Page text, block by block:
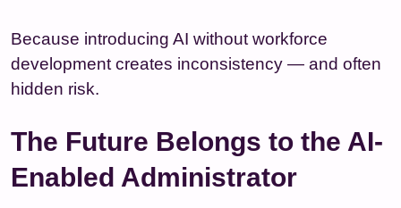
Because introducing AI without workforce
development creates inconsistency — and often
hidden risk.
The Future Belongs to the AI-
Enabled Administrator